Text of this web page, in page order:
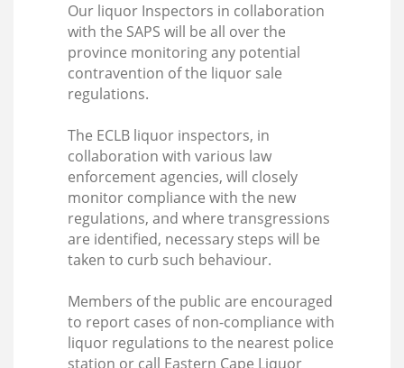
Our liquor Inspectors in collaboration
with the SAPS will be all over the
province monitoring any potential
contravention of the liquor sale
regulations.
The ECLB liquor inspectors, in
collaboration with various law
enforcement agencies, will closely
monitor compliance with the new
regulations, and where transgressions
are identified, necessary steps will be
taken to curb such behaviour.
Members of the public are encouraged
to report cases of non-compliance with
liquor regulations to the nearest police
station or call Eastern Cape Liquor